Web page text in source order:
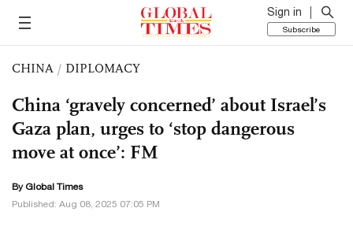
Sign in
Subscribe
CHINA / DIPLOMACY
China ‘gravely concerned’ about Israel’s
Gaza plan, urges to ‘stop dangerous
move at once’: FM
By Global Times
Published: Aug 08, 2025 07:05 PM